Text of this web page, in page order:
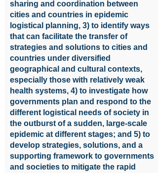
sharing and coordination between
cities and countries in epidemic
logistical planning, 3) to identify ways
that can facilitate the transfer of
strategies and solutions to cities and
countries under diversified
geographical and cultural contexts,
especially those with relatively weak
health systems, 4) to investigate how
governments plan and respond to the
different logistical needs of society in
the outburst of a sudden, large-scale
epidemic at different stages; and 5) to
develop strategies, solutions, and a
supporting framework to governments
and societies to mitigate the rapid